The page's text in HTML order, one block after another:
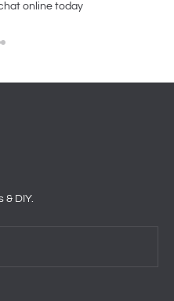
online today
& DIY.